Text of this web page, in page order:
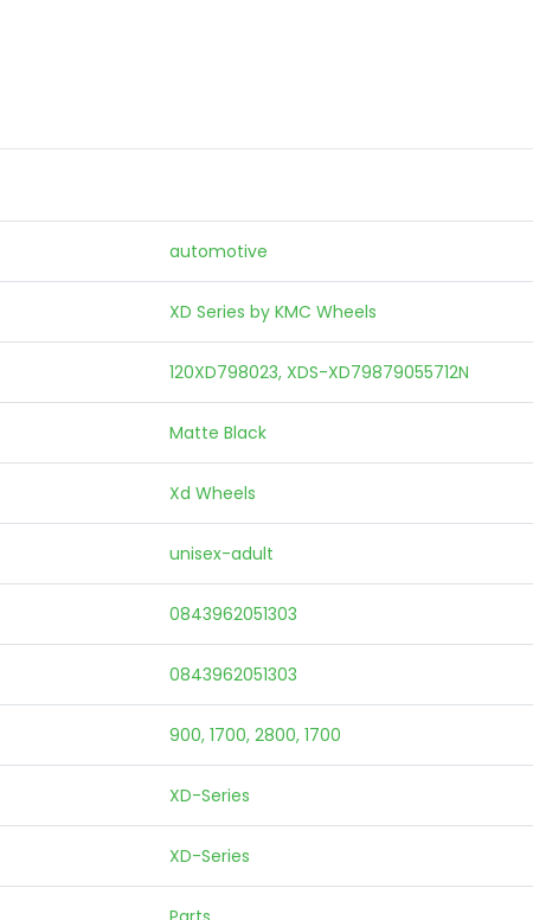
automotive
XD Series by KMC Wheels
120XD798023, XDS-XD79879055712N
Matte Black
Xd Wheels
unisex-adult
0843962051303
0843962051303
900, 1700, 2800, 1700
XD-Series
XD-Series